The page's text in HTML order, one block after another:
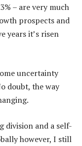
– are very much
prospects and
years it’s risen
uncertainty
doubt, the way
division and a self-
however, I still